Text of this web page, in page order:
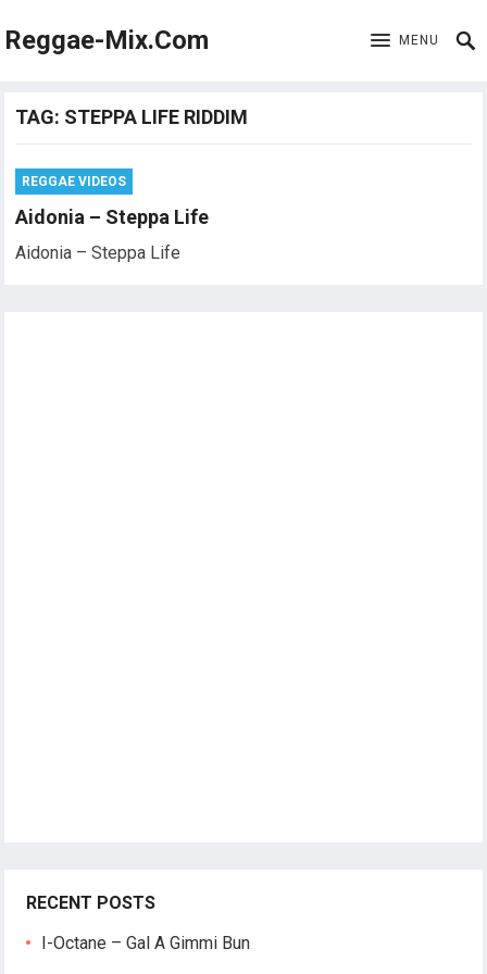
Reggae-Mix.Com MENU
TAG: STEPPA LIFE RIDDIM
REGGAE VIDEOS
Aidonia – Steppa Life
Aidonia – Steppa Life
RECENT POSTS
I-Octane – Gal A Gimmi Bun